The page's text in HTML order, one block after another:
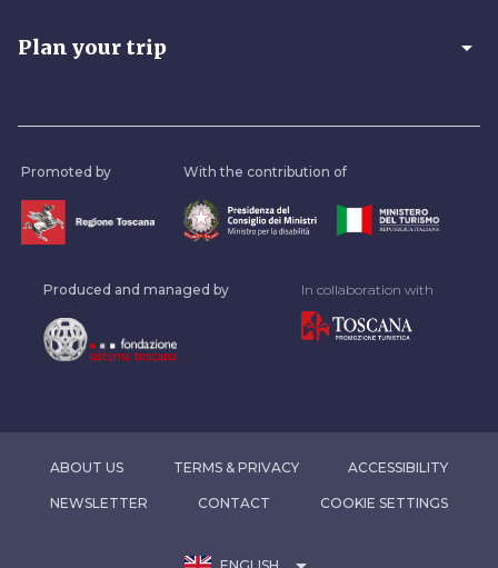
Plan your trip arrow_drop_down
Promoted by With the contribution of
Produced and managed by In collaboration with
ABOUT US TERMS & PRIVACY ACCESSIBILITY
NEWSLETTER CONTACT COOKIE SETTINGS